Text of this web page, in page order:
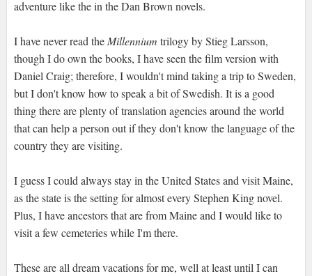
adventure like the in the Dan Brown novels.
I have never read theMillennium trilogy by Stieg Larsson,
though I do own the books, I have seen the film version with
Daniel Craig; therefore, I wouldn't mind taking a trip to Sweden,
but I don't know how to speak a bit of Swedish. It is a good
thing there are plenty of translation agencies around the world
that can help a person out if they don't know the language of the
country they are visiting.
I guess I could always stay in the United States and visit Maine,
as the state is the setting for almost every Stephen King novel.
Plus, I have ancestors that are from Maine and I would like to
visit a few cemeteries while I'm there.
These are all dream vacations for me, well at least until I can